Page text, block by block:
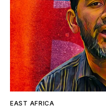
EAST AFRICA